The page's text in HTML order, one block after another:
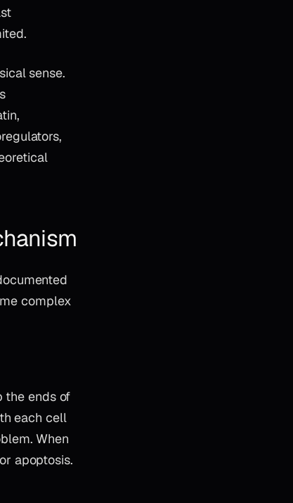
sense.
complex
the ends of
each cell
When
apoptosis.